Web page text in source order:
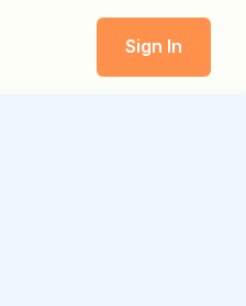
Sign In